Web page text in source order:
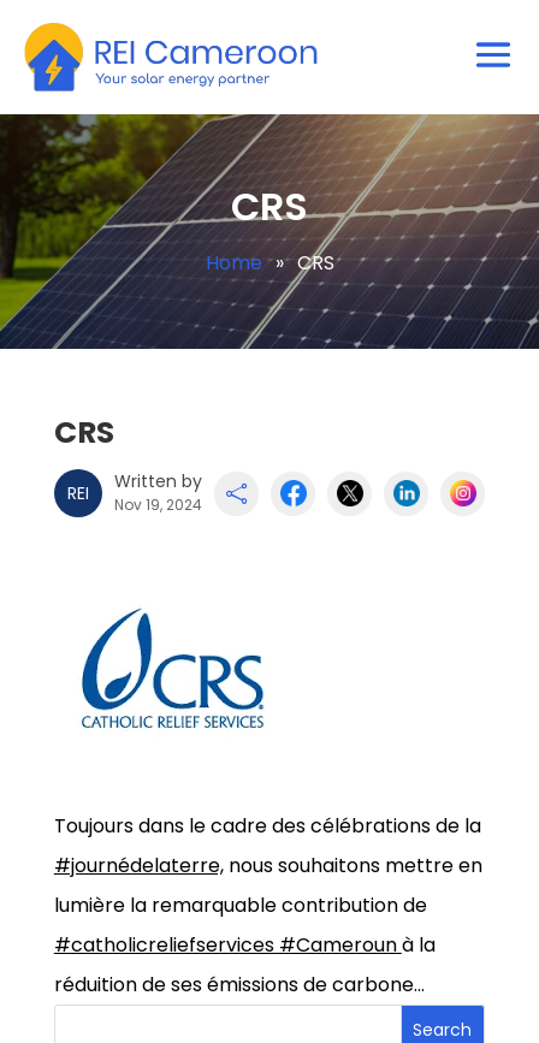
CRS
Home » CRS
CRS
REI Written by
Nov 19, 2024 
Toujours dans le cadre des célébrations de la
#journédelaterre,nous souhaitons mettre en
lumière la remarquable contribution de
#catholicreliefservices #Camerounà la
réduition de ses émissions de carbone…
Search